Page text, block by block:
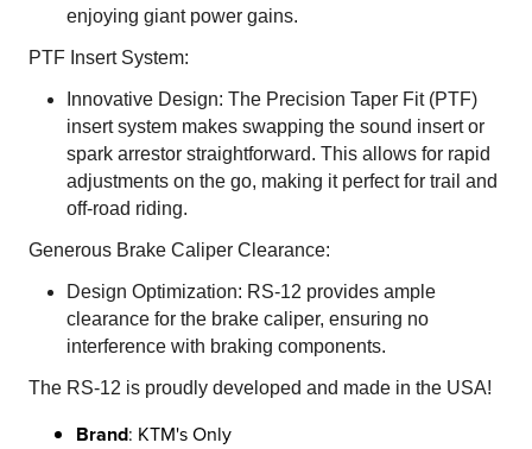
enjoying giant power gains.
PTF Insert System:
Innovative Design: The Precision Taper Fit (PTF)
insert system makes swapping the sound insert or
spark arrestor straightforward. This allows for rapid
adjustments on the go, making it perfect for trail and
off-road riding.
Generous Brake Caliper Clearance:
Design Optimization: RS-12 provides ample
clearance for the brake caliper, ensuring no
interference with braking components.
The RS-12 is proudly developed and made in the USA!
Brand: KTM's Only